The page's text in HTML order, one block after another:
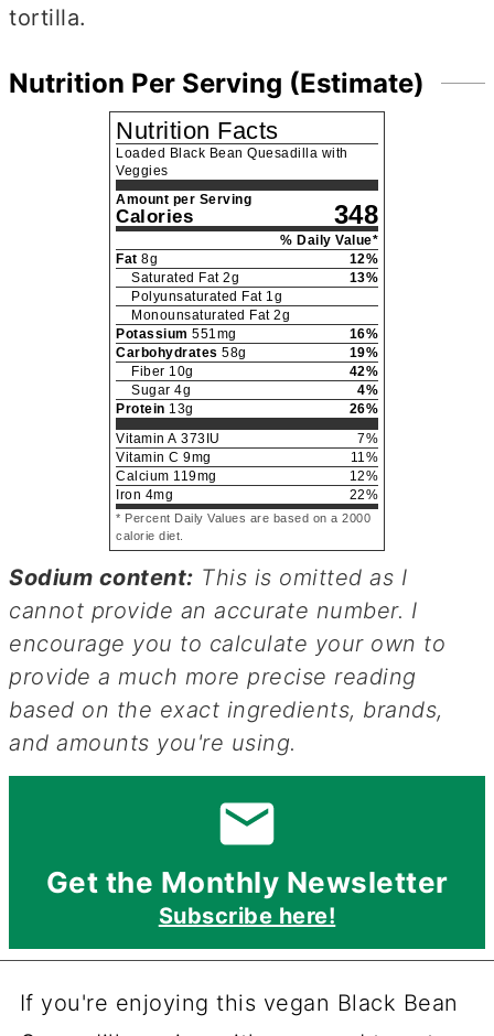
tortilla.
Nutrition Per Serving (Estimate)
Nutrition Facts
Loaded Black Bean Quesadilla with
Veggies
Amount per Serving
Calories 348
% Daily Value*
Fat 8g 12%
Saturated Fat 2g 13%
Polyunsaturated Fat 1g
Monounsaturated Fat 2g
Potassium 551mg 16%
Carbohydrates 58g 19%
Fiber 10g 42%
Sugar 4g 4%
Protein 13g 26%
Vitamin A 373 IU 7%
Vitamin C 9mg 11%
Calcium 119mg 12%
Iron 4mg 22%
* Percent Daily Values are based on a 2000
calorie diet.
Sodium content: This is omitted as I
cannot provide an accurate number. I
encourage you to calculate your own to
provide a much more precise reading
based on the exact ingredients, brands,
and amounts you're using.
Get the Monthly Newsletter
Subscribe here!
If you're enjoying this vegan Black Bean